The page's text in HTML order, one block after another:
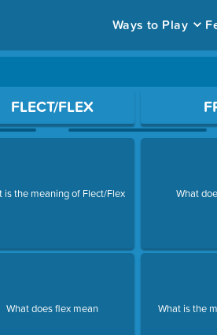
Ways to Play
a question.
FLECT/FLEX
is the meaning of Flect/Flex
What does flex mean
What
What is the